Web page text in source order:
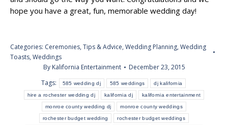
hope you have a great, fun, memorable wedding day!
Categories: Ceremonies, Tips & Advice, Wedding Planning, Wedding
Toasts, Weddings
By Kalifornia Entertainment
December 23, 2015
Tags:
585 wedding dj 585 weddings dj kalifornia
hire a rochester wedding dj kalifornia dj kalifornia entertainment
monroe county wedding dj monroe county weddings
rochester budget wedding rochester budget weddings